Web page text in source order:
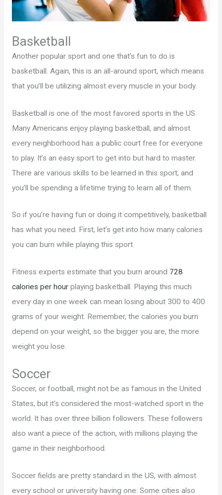
Basketball
Another popular sport and one that’s fun to do is
basketball. Again, this is an all-around sport, which means
that you’ll be utilizing almost every muscle in your body.
Basketball is one of the most favored sports in the US.
Many Americans enjoy playing basketball, and almost
every neighborhood has a public court free for everyone
to play. It’s an easy sport to get into but hard to master.
There are various skills to be learned in this sport, and
you’ll be spending a lifetime trying to learn all of them.
So if you’re having fun or doing it competitively, basketball
has what you need. First, let’s get into how many calories
you can burn while playing this sport.
Fitness experts estimate that you burn around 728
calories per hourplaying basketball. Playing this much
every day in one week can mean losing about 300 to 400
grams of your weight. Remember, the calories you burn
depend on your weight, so the bigger you are, the more
weight you lose.
Soccer
Soccer, or football, might not be as famous in the United
States, but it’s considered the most-watched sport in the
world. It has over three billion followers. These followers
also want a piece of the action, with millions playing the
game in their neighborhood.
Soccer fields are pretty standard in the US, with almost
every school or university having one. Some cities also